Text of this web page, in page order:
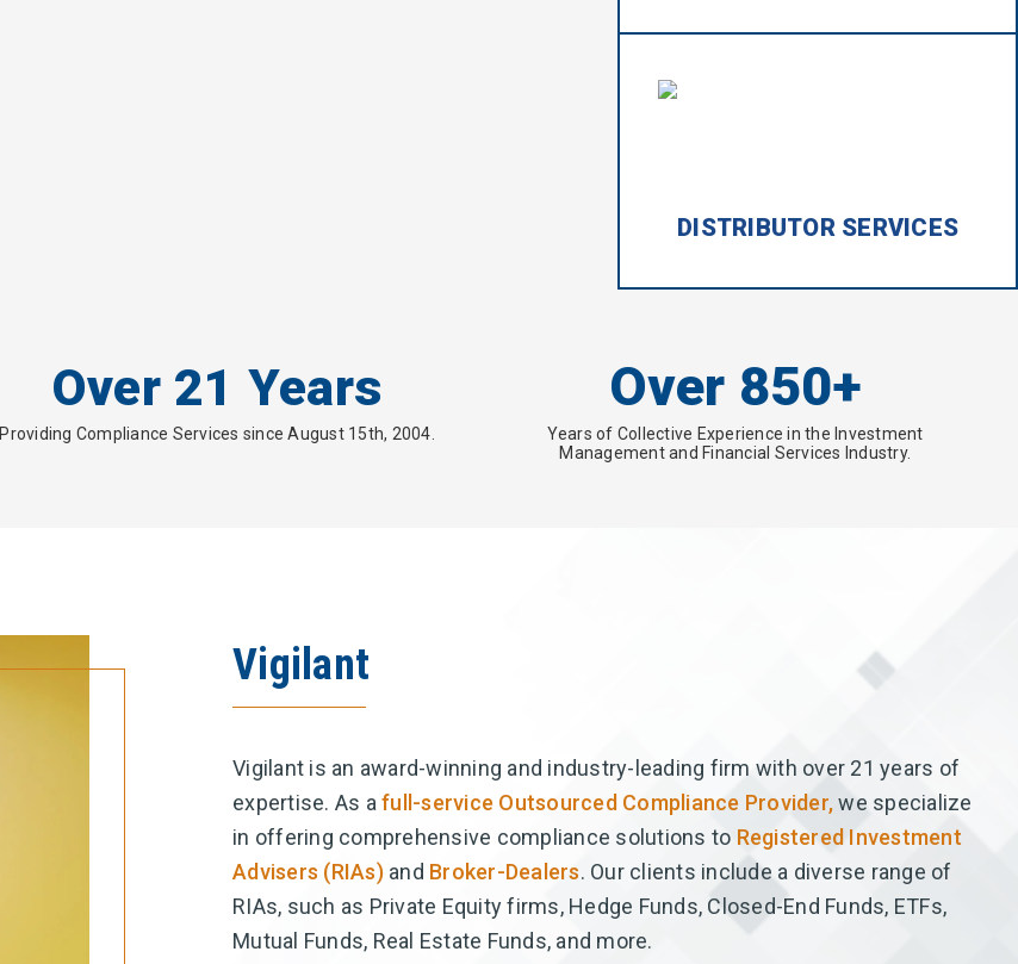
DISTRIBUTOR SERVICES
Over 21 Years
Providing Compliance Services since August 15th, 2004.
Over 850+
Years of Collective Experience in the Investment
Management and Financial Services Industry.
Vigilant
Vigilant is an award-winning and industry-leading firm with over 21 years of
expertise. As a full-service Outsourced Compliance Provider,we specialize
in offering comprehensive compliance solutions to Registered Investment
Advisers (RIAs)and Broker-Dealers. Our clients include a diverse range of
RIAs, such as Private Equity firms, Hedge Funds, Closed-End Funds, ETFs,
Mutual Funds, Real Estate Funds, and more.